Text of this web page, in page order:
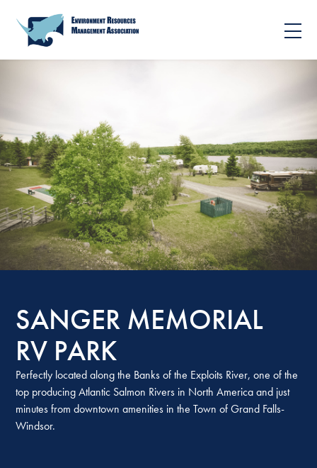
SANGER MEMORIAL
RV PARK
Perfectly located along the Banks of the Exploits River, one of the
top producing Atlantic Salmon Rivers in North America and just
minutes from downtown amenities in the Town of Grand Falls-
Windsor.
SANGER MEMORIAL